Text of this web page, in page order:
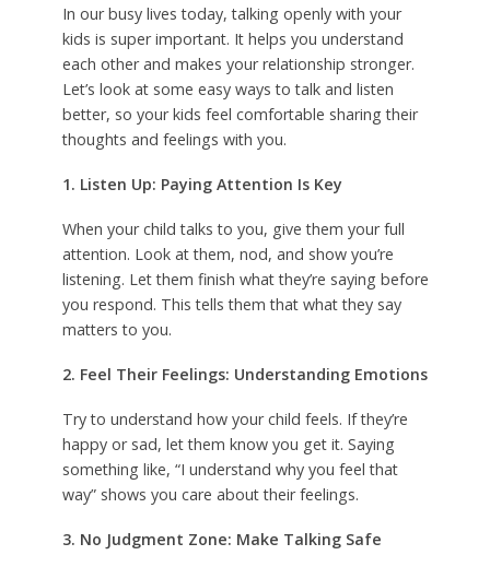
In our busy lives today, talking openly with your
kids is super important. It helps you understand
each other and makes your relationship stronger.
Let’s look at some easy ways to talk and listen
better, so your kids feel comfortable sharing their
thoughts and feelings with you.
1. Listen Up: Paying Attention Is Key
When your child talks to you, give them your full
attention. Look at them, nod, and show you’re
listening. Let them finish what they’re saying before
you respond. This tells them that what they say
matters to you.
2. Feel Their Feelings: Understanding Emotions
Try to understand how your child feels. If they’re
happy or sad, let them know you get it. Saying
something like, “I understand why you feel that
way” shows you care about their feelings.
3. No Judgment Zone: Make Talking Safe